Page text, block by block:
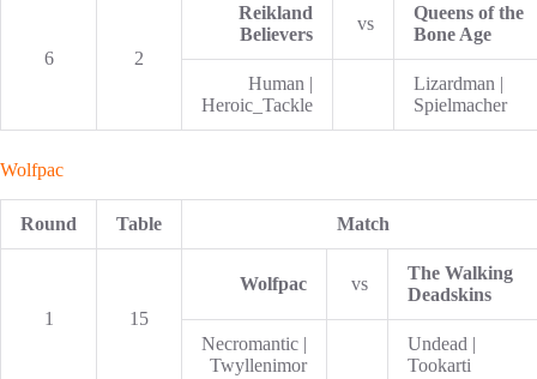
6 2
Reikland
Believers
vs
Queens of the
Bone Age
Human |
Heroic_Tackle
Lizardman |
Spielmacher
Wolfpac
Round Table Match
1 15
Wolfpac vs
The Walking
Deadskins
Necromantic |
Twyllenimor
Undead |
Tookarti